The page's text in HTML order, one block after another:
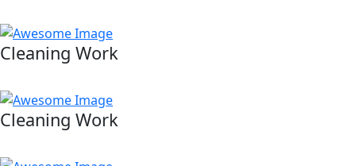
Cleaning Work
Cleaning Work